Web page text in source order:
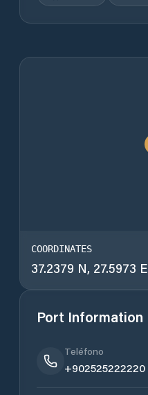
COORDINATES
37.2379 N, 27.5973 E
Port Information
Teléfono
+902525222220